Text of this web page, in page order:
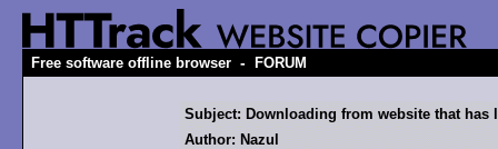
Free software offline browser - FORUM
Subject: Downloading from website that has
Author: Nazul